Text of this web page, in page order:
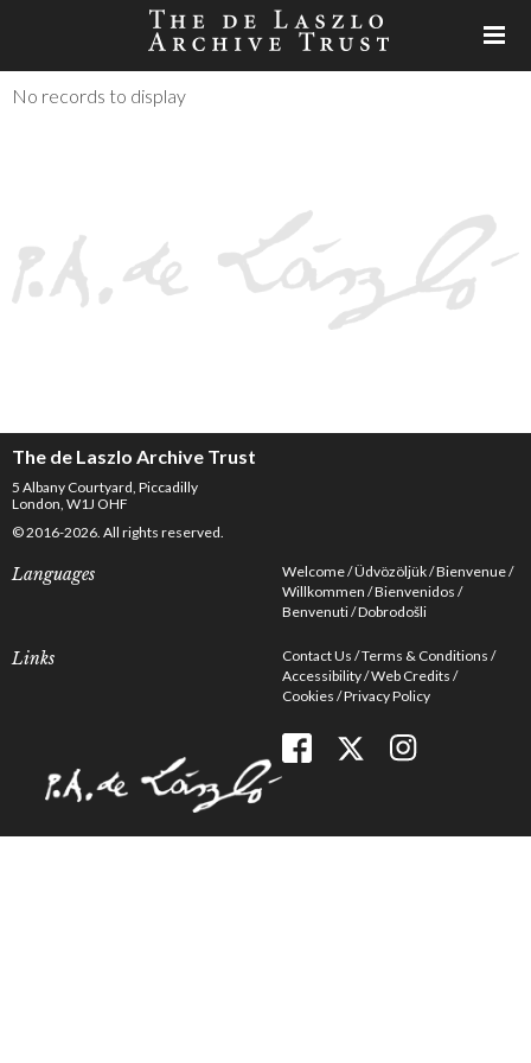
No records to display
The de Laszlo Archive Trust
5 Albany Courtyard, Piccadilly
London, W1J OHF
© 2016-2026. All rights reserved.
Languages Welcome Üdvözöljük Bienvenue
Willkommen Bienvenidos
Benvenuti Dobrodošli
Links Contact Us Terms & Conditions
Accessibility Web Credits
Cookies Privacy Policy